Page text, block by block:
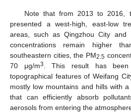
Note that from 2013 to 2016,
presented a west-high, east-low
areas, such as Qingzhou City and
concentrations remain higher
southeastern cities, the PM2.5
70 μg/m3
. This result has
topographical features of Weifang
mostly low mountains and hills with
that can efficiently absorb
aerosols from entering the